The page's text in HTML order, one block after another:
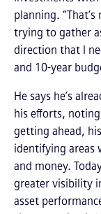
planning.
trying to gather
direction that I
and 10-year
He says he’s
his efforts,
getting ahead,
identifying areas
and money.
greater visibility
asset